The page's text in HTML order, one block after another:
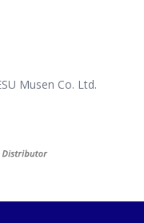
Musen Co. Ltd.